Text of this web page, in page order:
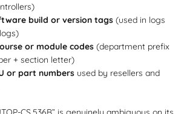
build or version tags (used in logs
or module codes (department prefix
+ section letter)
or part numbers used by resellers and